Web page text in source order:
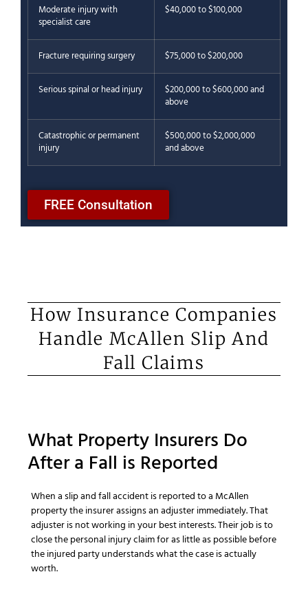
Moderate injury with
specialist care
$40,000 to $100,000
Fracture requiring surgery $75,000 to $200,000
Serious spinal or head injury
$200,000 to $600,000 and
above
Catastrophic or permanent
injury
$500,000 to $2,000,000
and above
FREE Consultation
How Insurance Companies
Handle McAllen Slip And
Fall Claims
What Property Insurers Do
After a Fall is Reported
When a slip and fall accident is reported to a McAllen
property the insurer assigns an adjuster immediately. That
adjuster is not working in your best interests. Their job is to
close the personal injury claim for as little as possible before
the injured party understands what the case is actually
worth.